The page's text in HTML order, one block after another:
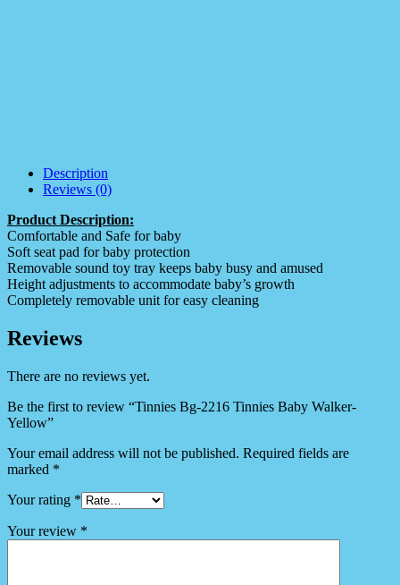
Description
Reviews (0)
Product Description:
Comfortable and Safe for baby
Soft seat pad for baby protection
Removable sound toy tray keeps baby busy and amused
Height adjustments to accommodate baby’s growth
Completely removable unit for easy cleaning
Reviews
There are no reviews yet.
Be the first to review “Tinnies Bg-2216 Tinnies Baby Walker-
Yellow”
Your email address will not be published. Required fields are
marked *
Your rating *
Your review *